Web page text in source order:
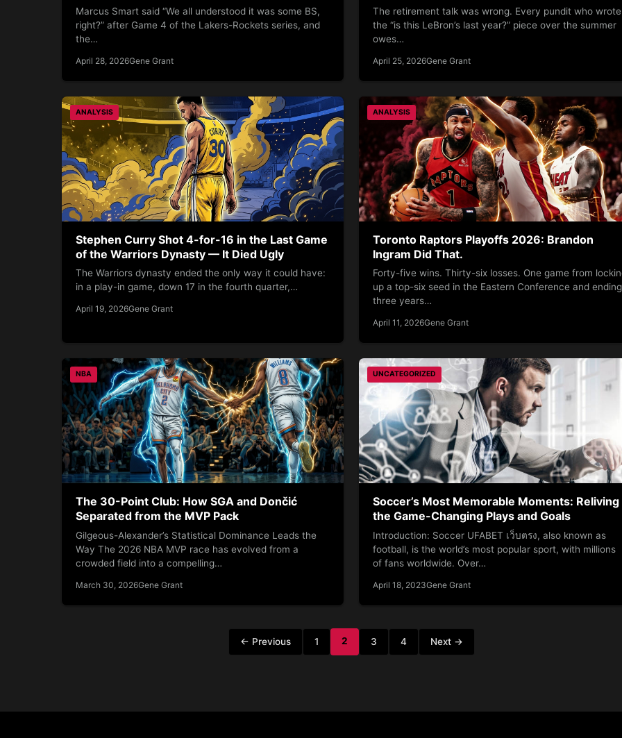
Marcus Smart said “We all understood it was some BS,
right?” after Game 4 of the Lakers-Rockets series, and
the…
April 28, 2026Gene Grant
The retirement talk was wrong. Every pundit who wrote
the “is this LeBron’s last year?” piece over the summer
owes…
April 25, 2026Gene Grant
ANALYSIS
Stephen Curry Shot 4-for-16 in the Last Game
of the Warriors Dynasty — It Died Ugly
The Warriors dynasty ended the only way it could have:
in a play-in game, down 17 in the fourth quarter,…
April 19, 2026Gene Grant
ANALYSIS
Toronto Raptors Playoffs 2026: Brandon
Ingram Did That.
Forty-five wins. Thirty-six losses. One game from
up a top-six seed in the Eastern Conference and ending
three years…
April 11, 2026Gene Grant
NBA
The 30-Point Club: How SGA and Dončić
Separated from the MVP Pack
Gilgeous-Alexander’s Statistical Dominance Leads the
Way The 2026 NBA MVP race has evolved from a
crowded field into a compelling…
March 30, 2026Gene Grant
UNCATEGORIZED
Soccer’s Most Memorable Moments: Reliving
the Game-Changing Plays and Goals
Introduction: Soccer UFABET เว็บตรง, also known as
football, is the world’s most popular sport, with millions
of fans worldwide. Over…
April 18, 2023Gene Grant
← Previous 1 2 3 4 Next →